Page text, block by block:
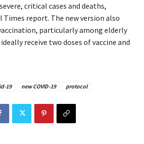
critical cases and deaths,
Times report. The new version also
particularly among elderly
receive two doses of vaccine and
19 new COVID-19 protocol